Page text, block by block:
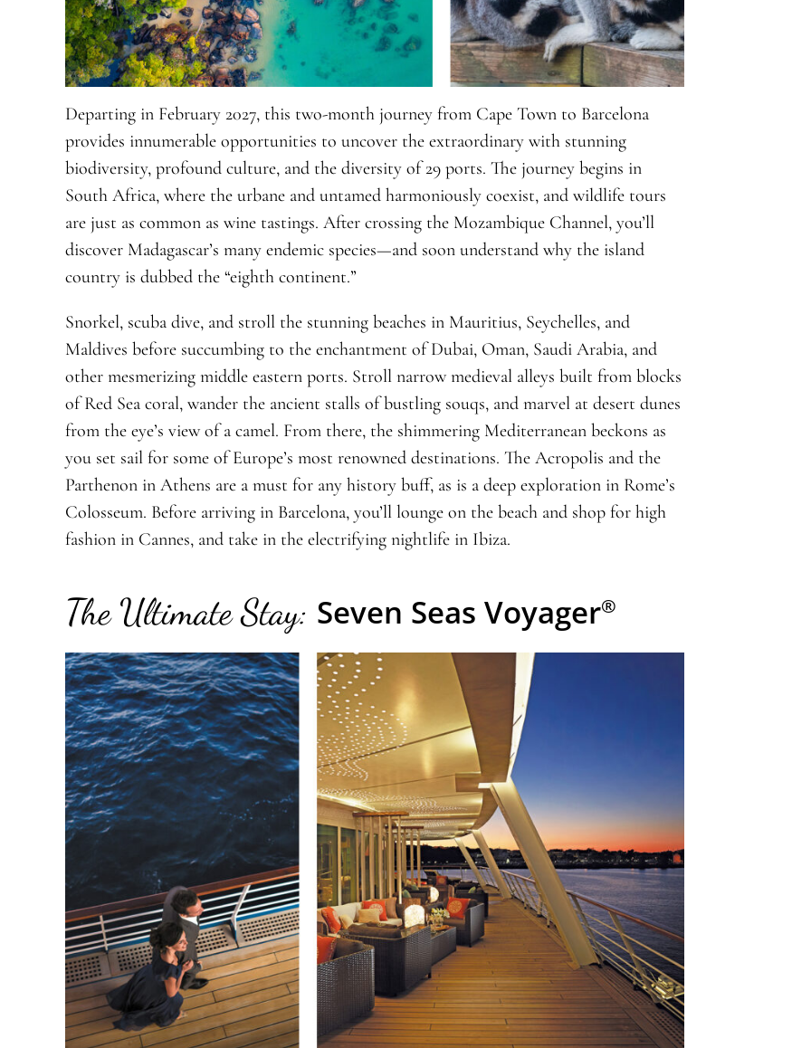
Departing in February 2027, this two-month journey from Cape Town to Barcelona
provides innumerable opportunities to uncover the extraordinary with stunning
biodiversity, profound culture, and the diversity of 29 ports. The journey begins in
South Africa, where the urbane and untamed harmoniously coexist, and wildlife tours
are just as common as wine tastings. After crossing the Mozambique Channel, you’ll
discover Madagascar’s many endemic species—and soon understand why the island
country is dubbed the “eighth continent.”
Snorkel, scuba dive, and stroll the stunning beaches in Mauritius, Seychelles, and
Maldives before succumbing to the enchantment of Dubai, Oman, Saudi Arabia, and
other mesmerizing middle eastern ports. Stroll narrow medieval alleys built from blocks
of Red Sea coral, wander the ancient stalls of bustling souqs, and marvel at desert dunes
from the eye’s view of a camel. From there, the shimmering Mediterranean beckons as
you set sail for some of Europe’s most renowned destinations. The Acropolis and the
Parthenon in Athens are a must for any history buff, as is a deep exploration in Rome’s
Colosseum. Before arriving in Barcelona, you’ll lounge on the beach and shop for high
fashion in Cannes, and take in the electrifying nightlife in Ibiza.
The Ultimate Stay: Seven Seas Voyager®